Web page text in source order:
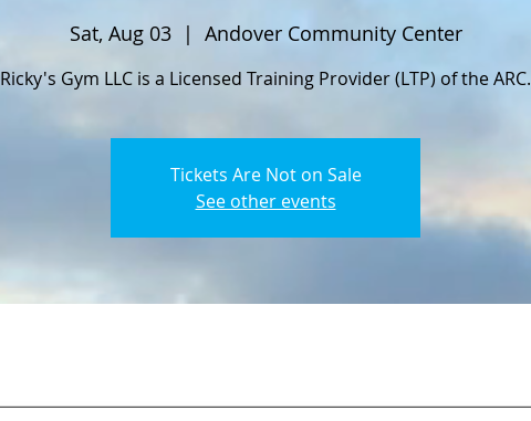
Sat, Aug 03
  |
Andover Community Center
Ricky's Gym LLC is a Licensed Training Provider (LTP) of the ARC.
Tickets Are Not on Sale
See other events